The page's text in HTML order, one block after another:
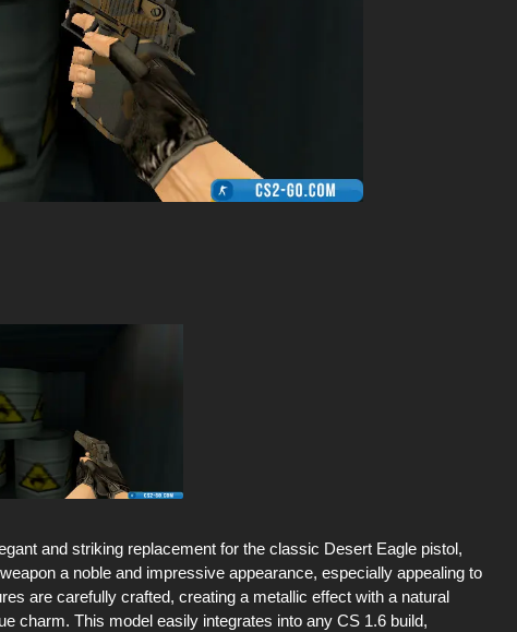
and striking replacement for the classic Desert Eagle pistol,
a noble and impressive appearance, especially appealing to
are carefully crafted, creating a metallic effect with a natural
charm. This model easily integrates into any CS 1.6 build,